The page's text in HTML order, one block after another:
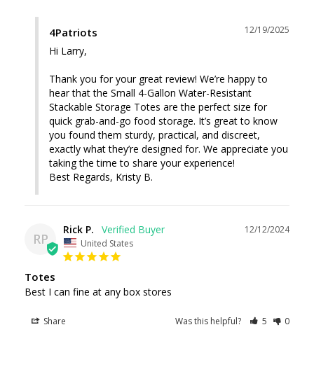
12/19/2025
4Patriots
Hi Larry,
Thank you for your great review! We’re happy to
hear that the Small 4-Gallon Water-Resistant
Stackable Storage Totes are the perfect size for
quick grab-and-go food storage. It’s great to know
you found them sturdy, practical, and discreet,
exactly what they’re designed for. We appreciate you
taking the time to share your experience!
Best Regards, Kristy B.
RP
12/12/2024
Rick P.
United States
Totes
Best I can fine at any box stores
Share Was this helpful? 5 0